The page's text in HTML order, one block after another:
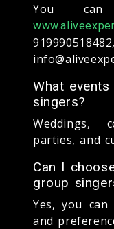
You
What
singers?
Weddings,
parties, and
Can I
group
Yes, you
and